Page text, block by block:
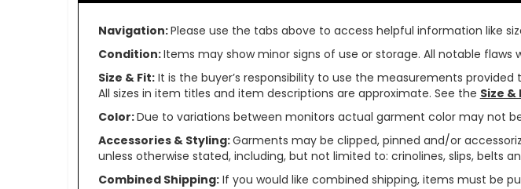
Navigation:Please use the tabs above to access helpful information like
Condition:Items may show minor signs of use or storage. All notable
Size & Fit:It is the buyer’s responsibility to use the measurements
All sizes in item titles and item descriptions are approximate. See the Size &
Color:Due to variations between monitors actual garment color may not
Accessories & Styling:Garments may be clipped, pinned and/or
unless otherwise stated, including, but not limited to: crinolines, slips, belts
Combined Shipping:If you would like combined shipping, items must be